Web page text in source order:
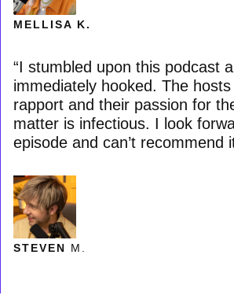
MELLISA K.
“I stumbled upon this podcast
immediately hooked. The
rapport and their passion for
matter is infectious. I look
episode and can’t recommend
STEVEN M.